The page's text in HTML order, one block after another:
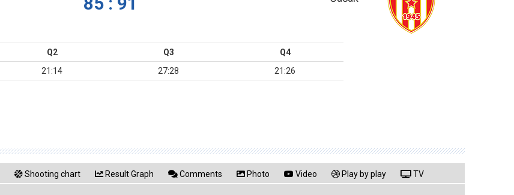
Q2 Q3
Q4
21:14 27:28 21:26
Shooting chart Result Graph Comments Photo Video Play by play TV